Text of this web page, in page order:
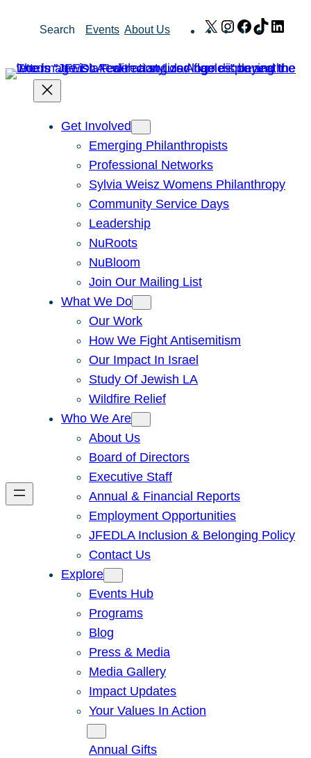
Search Events About Us X Instagram
Facebook
TikTok
Get Involved
Emerging Philanthropists
Professional Networks
Sylvia Weisz Womens Philanthropy
Community Service Days
Leadership
NuRoots
NuBloom
Join Our Mailing List
What We Do
Our Work
How We Fight Antisemitism
Our Impact In Israel
Study Of Jewish LA
Wildfire Relief
Who We Are
About Us
Board of Directors
Executive Staff
Annual & Financial Reports
Employment Opportunities
JFEDLA Inclusion & Belonging Policy
Contact Us
Explore
Events Hub
Programs
Blog
Press & Media
Media Gallery
Impact Updates
Your Values In Action
Annual Gifts